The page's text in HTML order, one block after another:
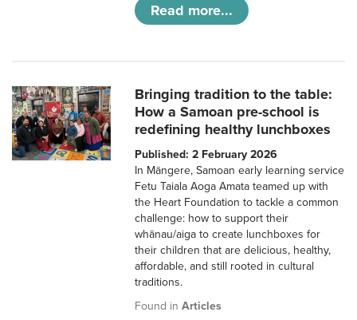
Read more...
Bringing tradition to the table:
How a Samoan pre-school is
redefining healthy lunchboxes
Published: 2 February 2026
In Māngere, Samoan early learning service
Fetu Taiala Aoga Amata teamed up with
the Heart Foundation to tackle a common
challenge: how to support their
whānau/aiga to create lunchboxes for
their children that are delicious, healthy,
affordable, and still rooted in cultural
traditions.
Found inArticles